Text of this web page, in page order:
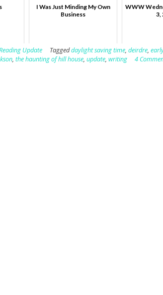
I Was Just Minding My Own
Business
WWW
3,
Update Taggeddaylight saving time,deirdre,
,the haunting of hill house,update,writing 4